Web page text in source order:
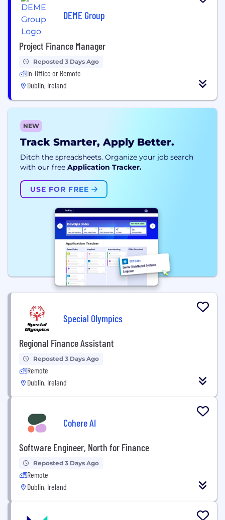
DEME Group
Project Finance Manager
Reposted 3 Days Ago
In-Office or Remote
Dublin, Ireland
NEW
Track Smarter, Apply Better.
Ditch the spreadsheets. Organize your job search
with our free Application Tracker.
USE FOR FREE
Special Olympics
Regional Finance Assistant
Reposted 3 Days Ago
Remote
Dublin, Ireland
Cohere AI
Software Engineer, North for Finance
Reposted 3 Days Ago
Remote
Dublin, Ireland